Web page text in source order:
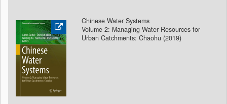
Chinese Water Systems
Volume 2: Managing Water Resources for
Urban Catchments: Chaohu (2019)